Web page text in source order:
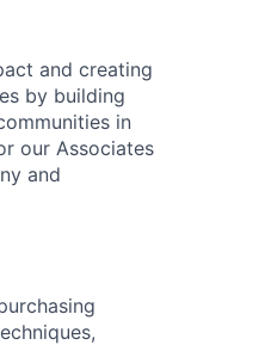
and creating
by building
in
our Associates
and